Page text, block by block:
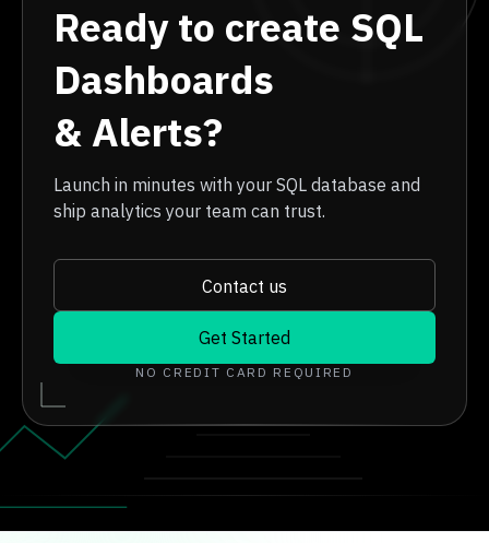
Ready to create SQL
Dashboards
& Alerts?
Launch in minutes with your SQL database and
ship analytics your team can trust.
Contact us
Get Started
NO CREDIT CARD REQUIRED